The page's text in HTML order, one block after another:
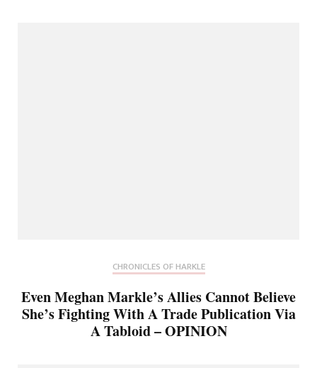
CHRONICLES OF HARKLE
Even Meghan Markle’s Allies Cannot Believe
She’s Fighting With A Trade Publication Via
A Tabloid – OPINION